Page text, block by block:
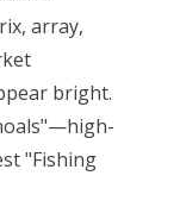
array,
bright.
"Fishing